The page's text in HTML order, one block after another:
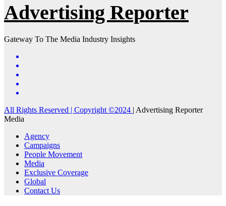
Advertising Reporter
Gateway To The Media Industry Insights
All Rights Reserved | Copyright ©2024 | Advertising Reporter
Media
Agency
Campaigns
People Movement
Media
Exclusive Coverage
Global
Contact Us